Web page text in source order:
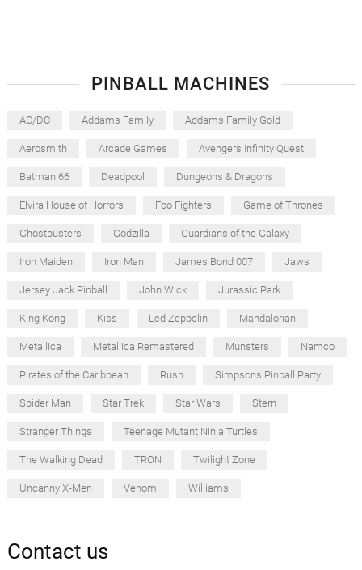
PINBALL MACHINES
AC/DC Addams Family Addams Family Gold
Aerosmith Arcade Games Avengers Infinity Quest
Batman 66 Deadpool Dungeons & Dragons
Elvira House of Horrors Foo Fighters Game of Thrones
Ghostbusters Godzilla Guardians of the Galaxy
Iron Maiden Iron Man James Bond 007 Jaws
Jersey Jack Pinball John Wick Jurassic Park
King Kong Kiss Led Zeppelin Mandalorian
Metallica Metallica Remastered Munsters Namco
Pirates of the Caribbean Rush Simpsons Pinball Party
Spider Man Star Trek Star Wars Stern
Stranger Things Teenage Mutant Ninja Turtles
The Walking Dead TRON Twilight Zone
Uncanny X-Men Venom Williams
Contact us